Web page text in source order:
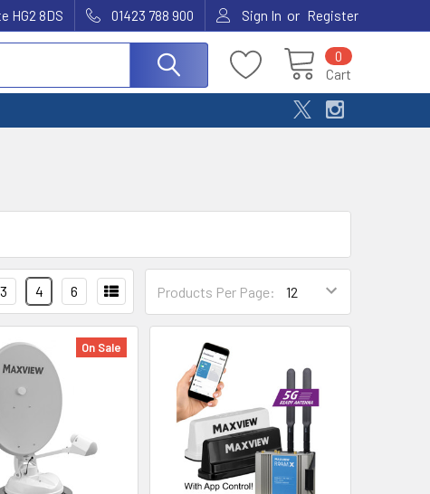
HG2 8DS 01423 788 900 Sign In or Register
Cart
0
Products Per Page:
3 4 6
On Sale